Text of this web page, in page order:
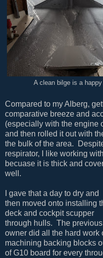
A clean bilge is a happy
Compared to my Alberg,
comparative breeze and
(especially with the engine
and then rolled it out with
the bulk of the area.
respirator, I like working
becuase it is thick and
well.
I gave that a day to dry and
then moved onto installing
deck and cockpit scupper
through hulls. The previous
owner did all the hard work
machining backing blocks
of G10 board for every